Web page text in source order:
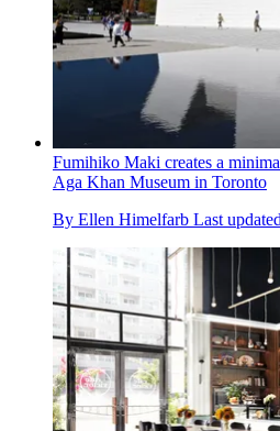
Fumihiko Maki creates a
Aga Khan Museum in Toronto
By Ellen Himelfarb Last updated